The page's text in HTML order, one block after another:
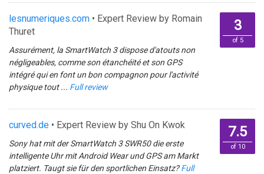
lesnumeriques.com • Expert Review by Romain
Thuret
Assurément, la SmartWatch 3 dispose d'atouts non
négligeables, comme son étanchéité et son GPS
intégré qui en font un bon compagnon pour l'activité
physique tout ... Full review
3
of 5
curved.de • Expert Review by Shu On Kwok
Sony hat mit der SmartWatch 3 SWR50 die erste
intelligente Uhr mit Android Wear und GPS am Markt
platziert. Taugt sie für den sportlichen Einsatz?Full
7.5
of 10